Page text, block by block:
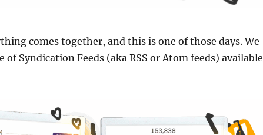
comes together, and this is one of those days. We
of Syndication Feeds (aka RSS or Atom feeds) available